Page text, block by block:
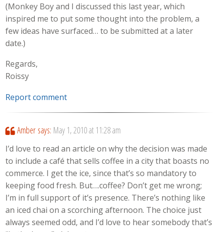
(Monkey Boy and I discussed this last year, which
inspired me to put some thought into the problem, a
few ideas have surfaced… to be submitted at a later
date.)
Regards,
Roissy
Report comment
Amber says: May 1, 2010 at 11:28 am
I’d love to read an article on why the decision was made
to include a café that sells coffee in a city that boasts no
commerce. I get the ice, since that’s so mandatory to
keeping food fresh. But….coffee? Don’t get me wrong;
I’m in full support of it’s presence. There’s nothing like
an iced chai on a scorching afternoon. The choice just
always seemed odd, and I’d love to hear somebody that’s